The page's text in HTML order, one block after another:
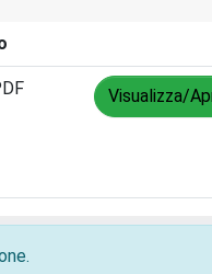
Visualizza/